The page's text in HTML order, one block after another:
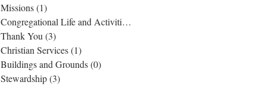
Missions(1)
Congregational Life and Activities
Thank You (3)
Christian Services(1)
Buildings and Grounds(0)
Stewardship(3)